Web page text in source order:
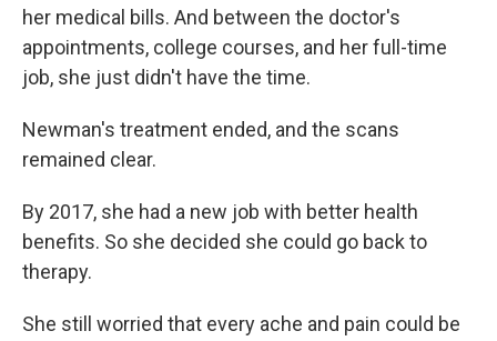
her medical bills. And between the doctor's
appointments, college courses, and her full-time
job, she just didn't have the time.
Newman's treatment ended, and the scans
remained clear.
By 2017, she had a new job with better health
benefits. So she decided she could go back to
therapy.
She still worried that every ache and pain could be